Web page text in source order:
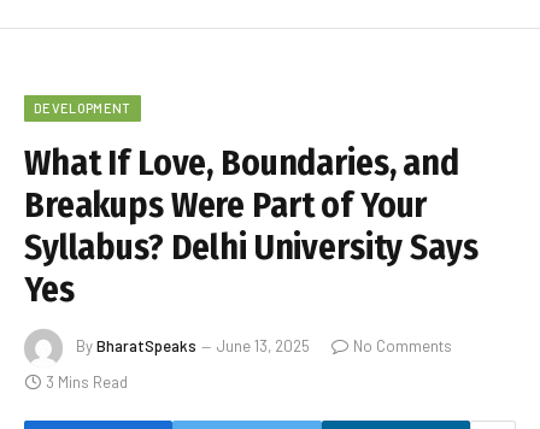
DEVELOPMENT
What If Love, Boundaries, and
Breakups Were Part of Your
Syllabus? Delhi University Says
Yes
ByBharatSpeaks June 13, 2025
No Comments
3 Mins Read